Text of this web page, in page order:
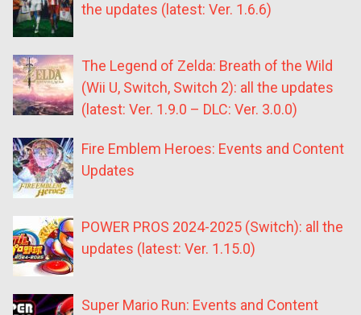
the updates (latest: Ver. 1.6.6)
The Legend of Zelda: Breath of the Wild
(Wii U, Switch, Switch 2): all the updates
(latest: Ver. 1.9.0 – DLC: Ver. 3.0.0)
Fire Emblem Heroes: Events and Content
Updates
POWER PROS 2024-2025 (Switch): all the
updates (latest: Ver. 1.15.0)
Super Mario Run: Events and Content